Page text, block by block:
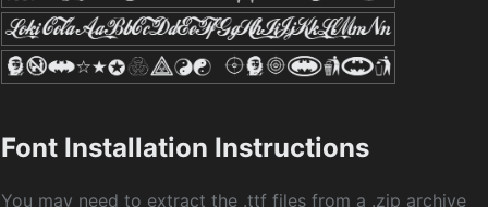
Font Installation Instructions
You may need to extract the .ttf files from a .zip archive